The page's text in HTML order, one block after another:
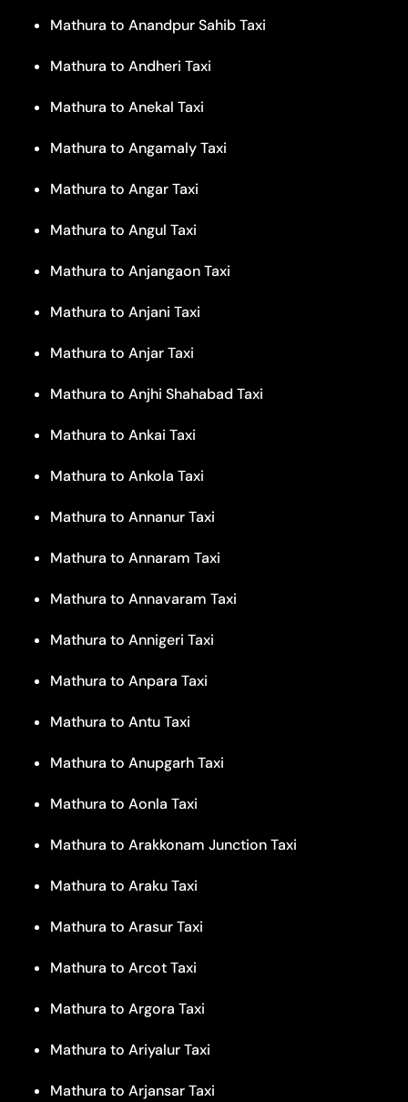
Mathura to Anandpur Sahib Taxi
Mathura to Andheri Taxi
Mathura to Anekal Taxi
Mathura to Angamaly Taxi
Mathura to Angar Taxi
Mathura to Angul Taxi
Mathura to Anjangaon Taxi
Mathura to Anjani Taxi
Mathura to Anjar Taxi
Mathura to Anjhi Shahabad Taxi
Mathura to Ankai Taxi
Mathura to Ankola Taxi
Mathura to Annanur Taxi
Mathura to Annaram Taxi
Mathura to Annavaram Taxi
Mathura to Annigeri Taxi
Mathura to Anpara Taxi
Mathura to Antu Taxi
Mathura to Anupgarh Taxi
Mathura to Aonla Taxi
Mathura to Arakkonam Junction Taxi
Mathura to Araku Taxi
Mathura to Arasur Taxi
Mathura to Arcot Taxi
Mathura to Argora Taxi
Mathura to Ariyalur Taxi
Mathura to Arjansar Taxi